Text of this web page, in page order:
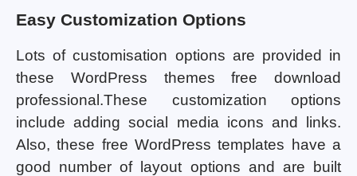
Easy Customization Options
Lots of customisation options are provided in
these WordPress themes free download
professional.These customization options
include adding social media icons and links.
Also, these free WordPress templates have a
good number of layout options and are built